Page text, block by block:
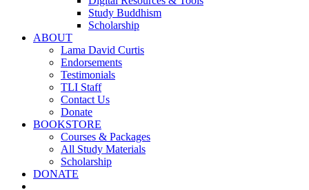
Study Buddhism
Scholarship
ABOUT
Lama David Curtis
Endorsements
Testimonials
TLI Staff
Contact Us
Donate
BOOKSTORE
Courses & Packages
All Study Materials
Scholarship
DONATE